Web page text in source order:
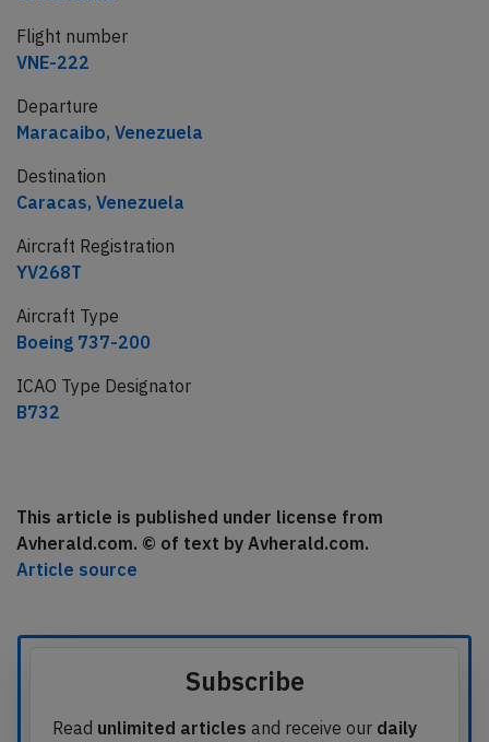
Flight number
VNE-222
Departure
Maracaibo, Venezuela
Destination
Caracas, Venezuela
Aircraft Registration
YV268T
Aircraft Type
Boeing 737-200
ICAO Type Designator
B732
This article is published under license from
Avherald.com. © of text by Avherald.com.
Article source
Subscribe
Read unlimited articles and receive our daily